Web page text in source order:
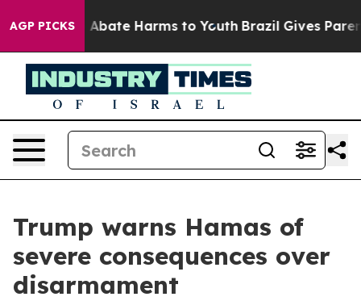
AGP PICKS
Fund to Abate Harms to Youth Brazil Gives
Trump warns Hamas of
severe consequences over
disarmament